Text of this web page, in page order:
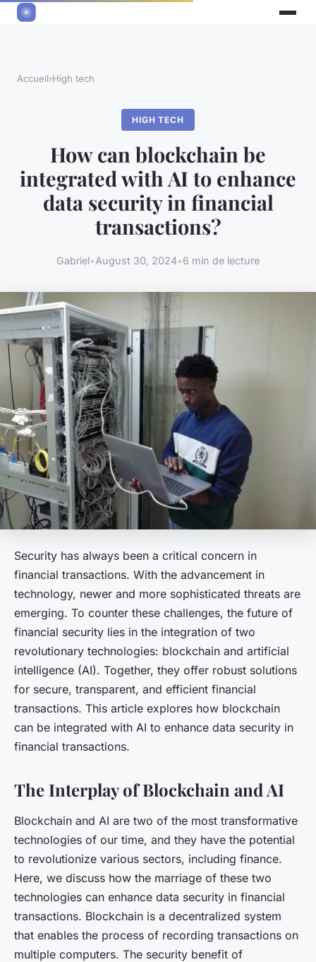
Accueil›High tech
HIGH TECH
How can blockchain be
integrated with AI to enhance
data security in financial
transactions?
Gabriel•August 30, 2024•6 min de lecture
Security has always been a critical concern in
financial transactions. With the advancement in
technology, newer and more sophisticated threats are
emerging. To counter these challenges, the future of
financial security lies in the integration of two
revolutionary technologies: blockchain and artificial
intelligence (AI). Together, they offer robust solutions
for secure, transparent, and efficient financial
transactions. This article explores how blockchain
can be integrated with AI to enhance data security in
financial transactions.
The Interplay of Blockchain and AI
Blockchain and AI are two of the most transformative
technologies of our time, and they have the potential
to revolutionize various sectors, including finance.
Here, we discuss how the marriage of these two
technologies can enhance data security in financial
transactions. Blockchain is a decentralized system
that enables the process of recording transactions on
multiple computers. The security benefit of